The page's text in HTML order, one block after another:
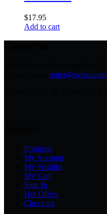
$17.95
Add to cart
order@avsso.com
Products
My Account
My Wishlist
My Cart
Sign In
Hot Offers
Checkout